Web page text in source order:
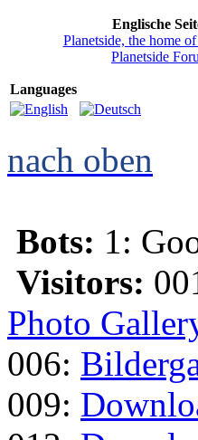
Englische
Planetside, the home
Planetside
Languages
nach oben
Bots: 1:
Visitors:
Photo
006:
009: